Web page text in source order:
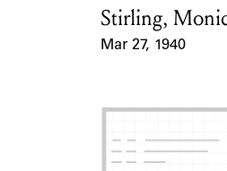
Card Holder
Stirling,
Mar 27, 1940